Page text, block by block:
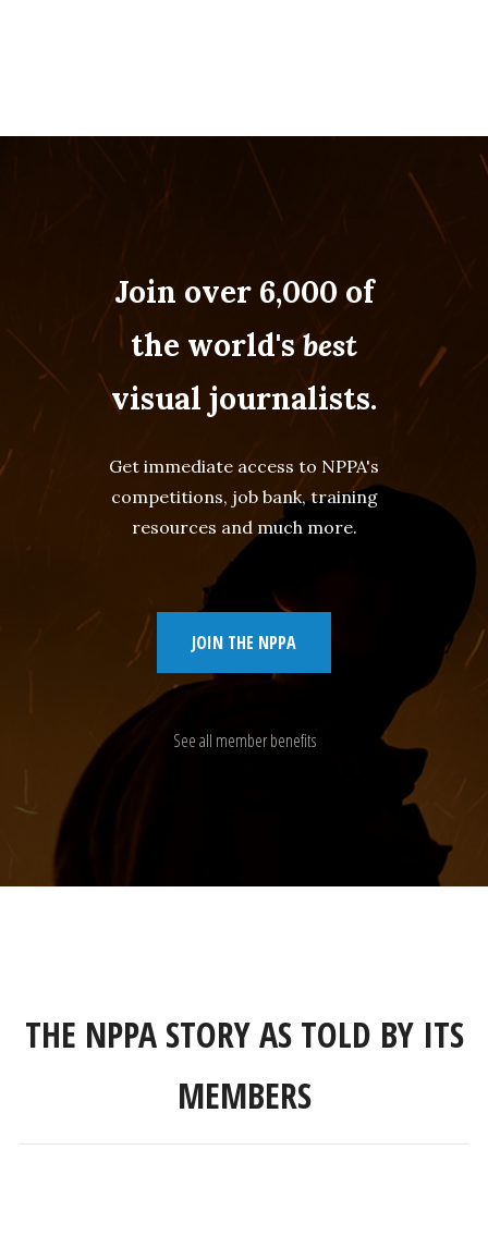
Join over 6,000 of
the world'sbest
visual journalists.
Get immediate access to NPPA's
competitions, job bank, training
resources and much more.
JOIN THE NPPA
See all member benefits
THE NPPA STORY AS TOLD BY ITS
MEMBERS